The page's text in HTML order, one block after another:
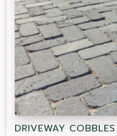
DRIVEWAY COBBLES